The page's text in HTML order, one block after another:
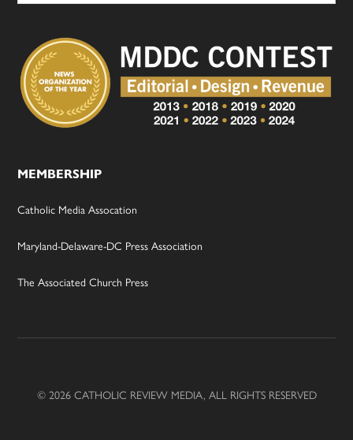
MEMBERSHIP
Catholic Media Assocation
Maryland-Delaware-DC Press Association
The Associated Church Press
© 2026 CATHOLIC REVIEW MEDIA, ALL RIGHTS RESERVED